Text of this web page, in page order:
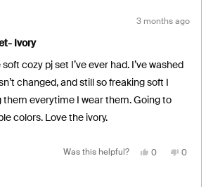
3 months ago
Ivory
cozy pj set I’ve ever had. I’ve washed
changed, and still so freaking soft I
them everytime I wear them. Going to
colors. Love the ivory.
Was this helpful? Yes,
0 No,
0